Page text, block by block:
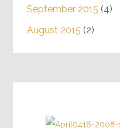
September 2015 (4)
August 2015 (2)